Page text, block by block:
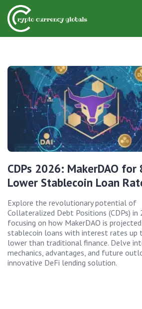
CDPs 2026: MakerDAO for
Lower Stablecoin Loan
Explore the revolutionary potential of
Collateralized Debt Positions (CDPs) in
focusing on how MakerDAO is
stablecoin loans with interest rates up
lower than traditional finance. Delve
mechanics, advantages, and future
innovative DeFi lending solution.